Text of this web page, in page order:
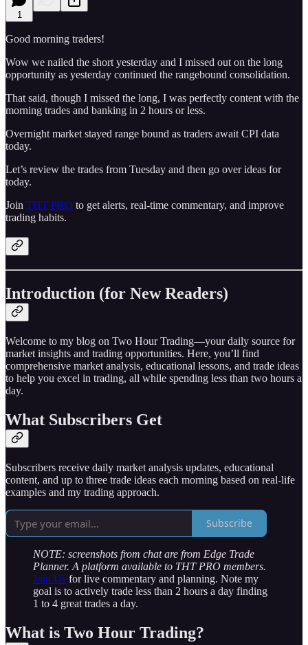
1
Good morning traders!
Wow we nailed the short yesterday and I missed out on the long
opportunity as yesterday continued the rangebound consolidation.
That said, though I missed the long, I was perfectly content with the
morning trades and banking in 2 hours or less.
Overnight market stayed range bound as traders await CPI data
today.
Let’s review the trades from Tuesday and then go over ideas for
today.
Join THT PRO to get alerts, real-time commentary, and improve
trading habits.
Introduction (for New Readers)
Welcome to my blog on Two Hour Trading—your daily source for
market insights and trading opportunities. Here, you’ll find
comprehensive market analysis, educational lessons, and trade ideas
to help you excel in trading, all while spending less than two hours a
day.
What Subscribers Get
Subscribers receive daily market analysis updates, educational
content, and up to three trade ideas each morning based on real-life
examples and my trading approach.
Subscribe
NOTE: screenshots from chat are from Edge Trade
Planner. A platform available to THT PRO members.
Join Us for live commentary and planning. Note my
goal is to actively trade less than 2 hours a day finding
1 to 4 great trades a day.
What is Two Hour Trading?